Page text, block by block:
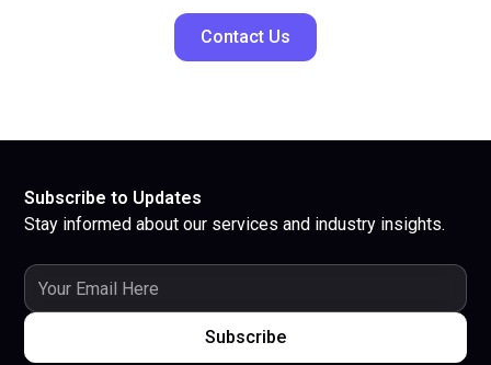
Contact Us
Subscribe to Updates
Stay informed about our services and industry insights.